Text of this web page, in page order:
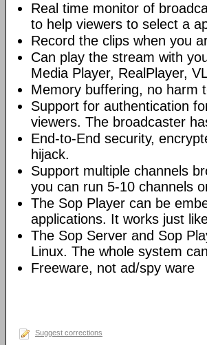
Real time monitor of
to help viewers to select a
Record the clips when you
Can play the stream with
Media Player, RealPlayer,
Memory buffering, no harm
Support for authentication
viewers. The broadcaster
End-to-End security,
hijack.
Support multiple channels
you can run 5-10 channels
The Sop Player can be
applications. It works just
The Sop Server and Sop
Linux. The whole system
Freeware, not ad/spy ware
Suggest corrections